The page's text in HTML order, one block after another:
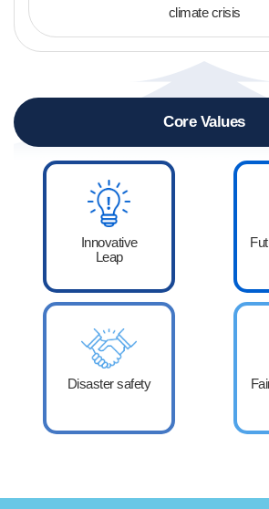
climate crisis
Core Values
Innovative
Leap
Disaster safety